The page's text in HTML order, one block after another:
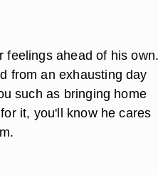
feelings ahead of his own.
from an exhausting day
such as bringing home
it, you'll know he cares